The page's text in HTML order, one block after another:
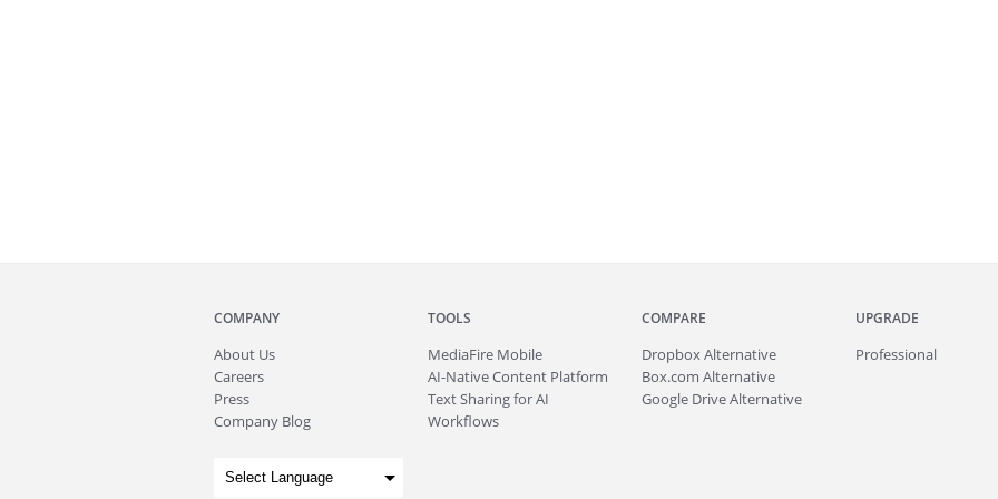
COMPANY
About Us
Careers
Press
Company Blog
TOOLS
MediaFire Mobile
AI-Native Content Platform
Text Sharing for AI
Workflows
COMPARE
Dropbox Alternative
Box.com Alternative
Google Drive Alternative
UPGRADE
Professional